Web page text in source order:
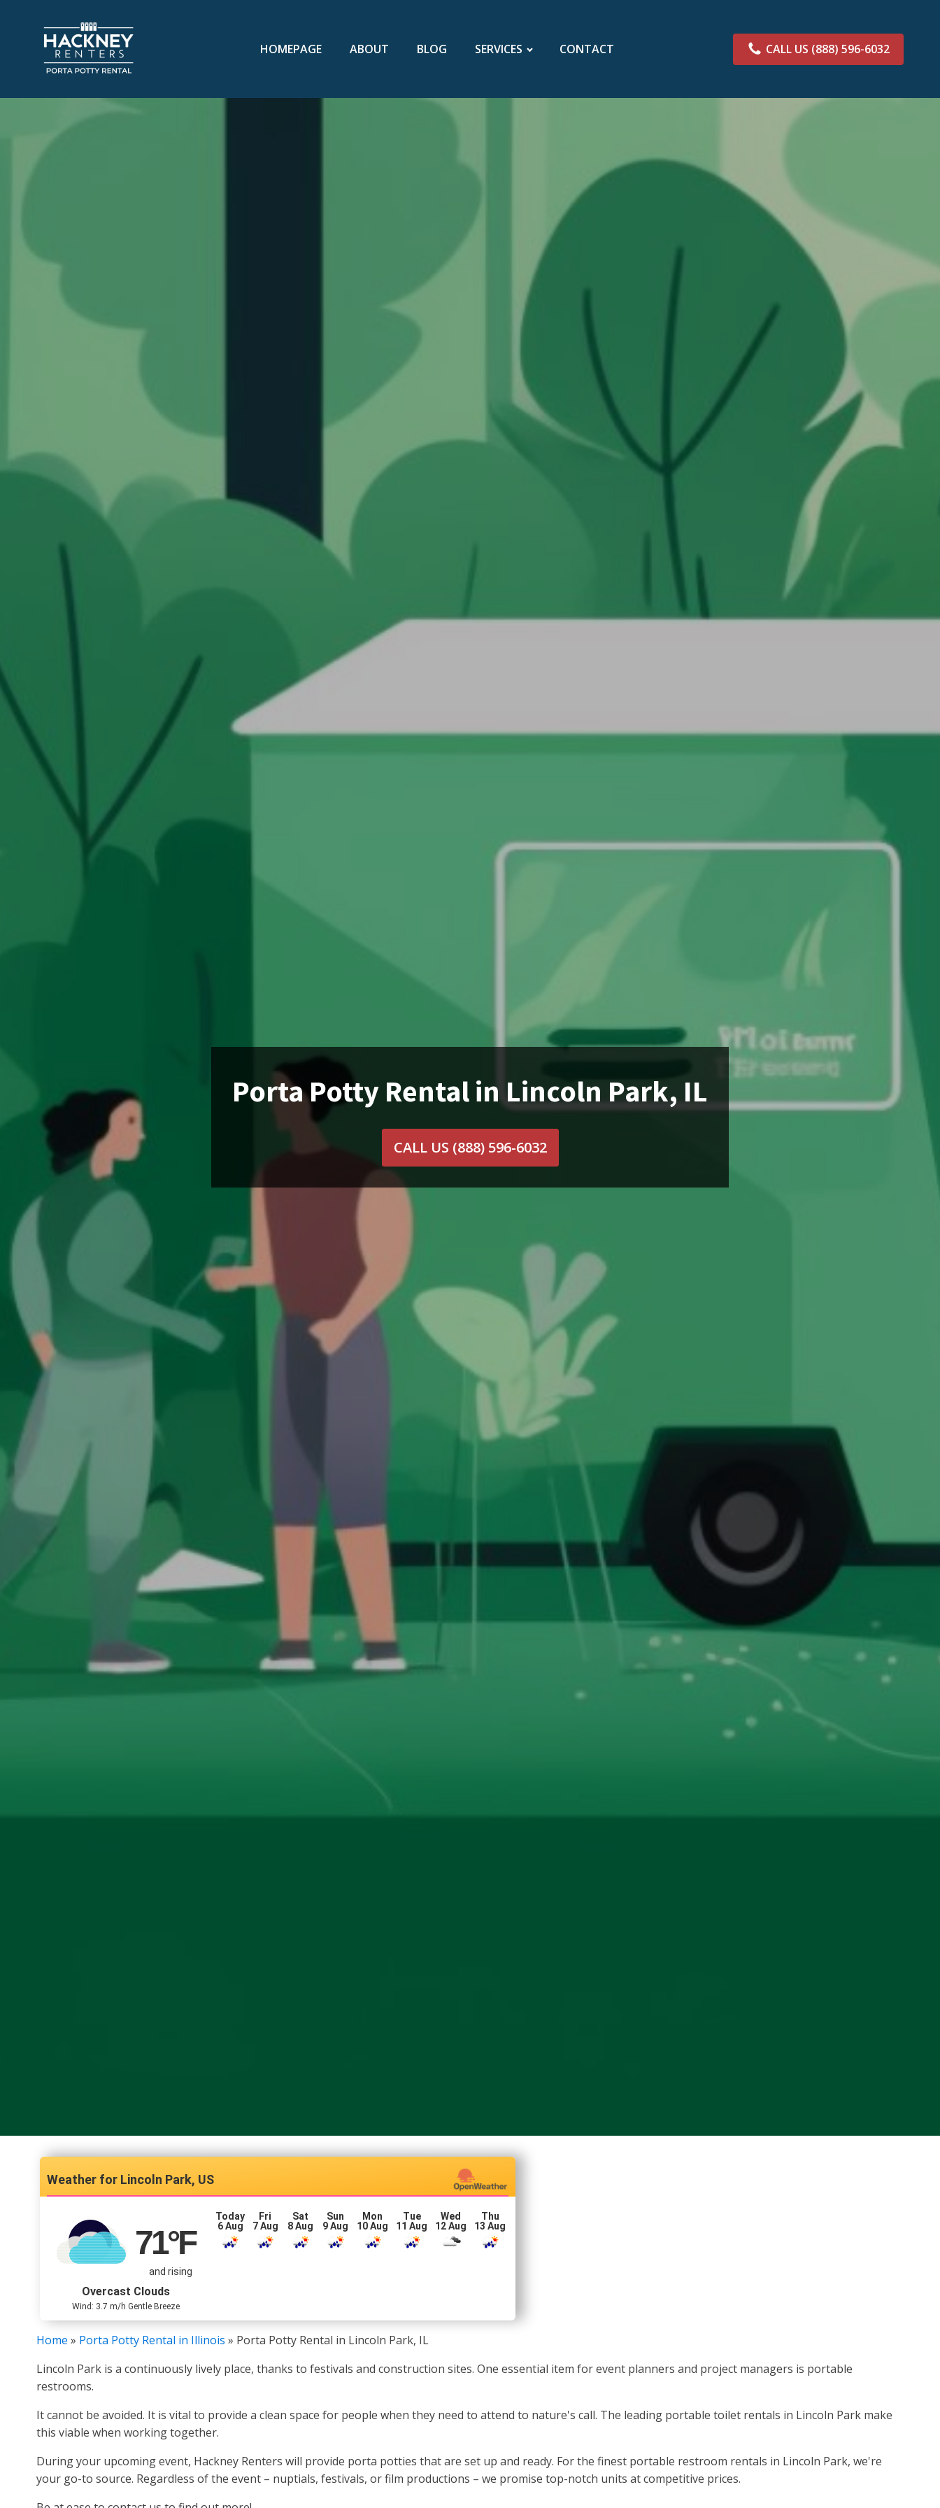
HOMEPAGE ABOUT BLOG SERVICES CONTACT CALL US (888) 596-6032
Porta Potty Rental in Lincoln Park, IL
CALL US (888) 596-6032
Lincoln Park, US
71°F
and rising
Overcast Clouds
Wind: 3.7 m/h Gentle Breeze
Today
6 Aug
Fri
7 Aug
Sat
8 Aug
Sun
9 Aug
Mon
10 Aug
Tue
11 Aug
Wed
12 Aug
Thu
13 Aug
Home » Porta Potty Rental in Illinois » Porta Potty Rental in Lincoln Park, IL
Lincoln Park is a continuously lively place, thanks to festivals and construction sites. One essential item for event planners and project managers is portable
restrooms.
It cannot be avoided. It is vital to provide a clean space for people when they need to attend to nature's call. The leading portable toilet rentals in Lincoln Park make
this viable when working together.
During your upcoming event, Hackney Renters will provide porta potties that are set up and ready. For the finest portable restroom rentals in Lincoln Park, we're
your go-to source. Regardless of the event – nuptials, festivals, or film productions – we promise top-notch units at competitive prices.